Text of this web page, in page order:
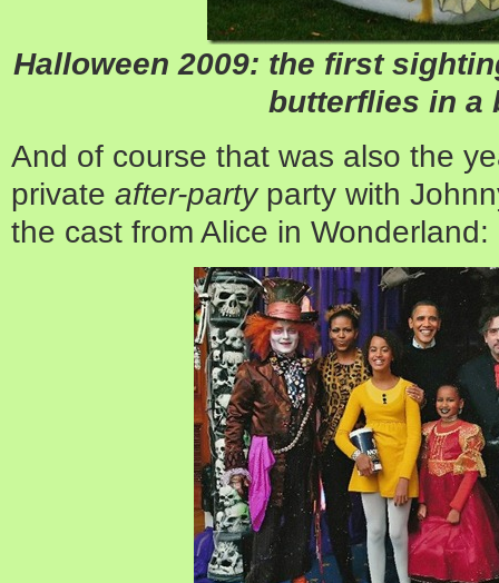
Halloween 2009: the first
butterflies in a
And of course that was also the
private after-partyparty with
the cast from Alice in Wonderland: